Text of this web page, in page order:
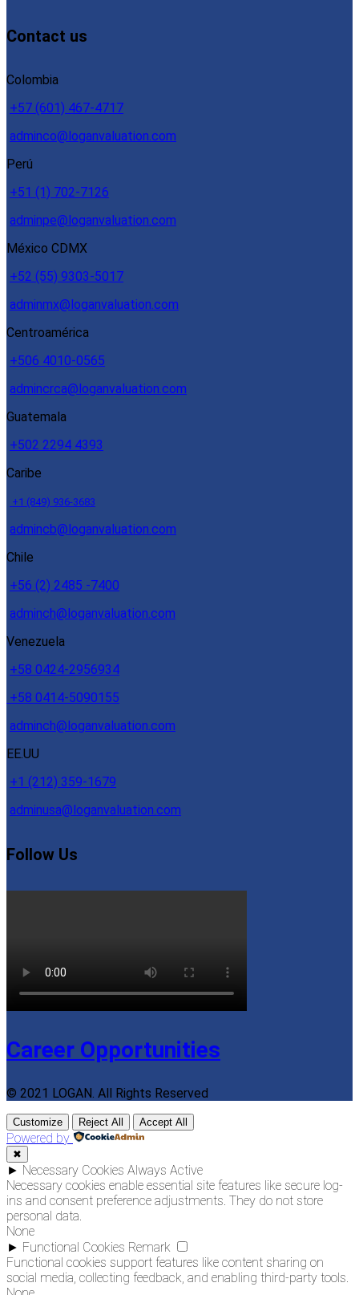
Contact us
Colombia
+57 (601) 467-4717
adminco@loganvaluation.com
Perú
+51 (1) 702-7126
adminpe@loganvaluation.com
México CDMX
+52 (55) 9303-5017
adminmx@loganvaluation.com
Centroamérica
+506 4010-0565
admincrca@loganvaluation.com
Guatemala
+502 2294 4393
Caribe
+1 (849) 936-3683
admincb@loganvaluation.com
Chile
+56 (2) 2485 -7400
adminch@loganvaluation.com
Venezuela
+58 0424-2956934
+58 0414-5090155
adminch@loganvaluation.com
EE.UU
+1 (212) 359-1679
adminusa@loganvaluation.com
Follow Us
Career Opportunities
© 2021 LOGAN. All Rights Reserved
Customize Reject All Accept All
Powered by
✖
► Necessary Cookies Always Active
Necessary cookies enable essential site features like secure log-
ins and consent preference adjustments. They do not store
personal data.
None
► Functional Cookies Remark
Functional cookies support features like content sharing on
social media, collecting feedback, and enabling third-party tools.